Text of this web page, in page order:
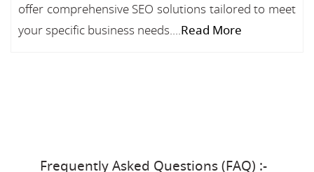
offer comprehensive SEO solutions tailored to meet
your specific business needs....Read More
Frequently Asked Questions (FAQ) :-